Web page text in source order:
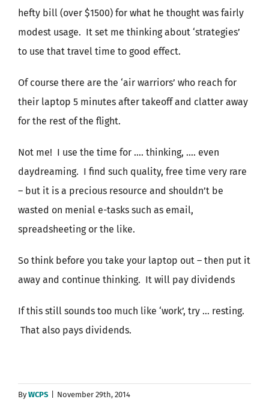
hefty bill (over $1500) for what he thought was fairly
modest usage. It set me thinking about ‘strategies’
to use that travel time to good effect.
Of course there are the ‘air warriors’ who reach for
their laptop 5 minutes after takeoff and clatter away
for the rest of the flight.
Not me! I use the time for …. thinking, …. even
daydreaming. I find such quality, free time very rare
– but it is a precious resource and shouldn’t be
wasted on menial e-tasks such as email,
spreadsheeting or the like.
So think before you take your laptop out – then put it
away and continue thinking. It will pay dividends
If this still sounds too much like ‘work’, try … resting.
That also pays dividends.
ByWCPS November 29th, 2014